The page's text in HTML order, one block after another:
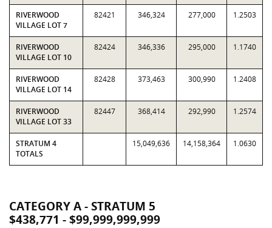
RIVERWOOD
VILLAGE LOT 7
82421 346,324 277,000 1.2503
RIVERWOOD
VILLAGE LOT 10
82424 346,336 295,000 1.1740
RIVERWOOD
VILLAGE LOT 14
82428 373,463 300,990 1.2408
RIVERWOOD
VILLAGE LOT 33
82447 368,414 292,990 1.2574
STRATUM 4
TOTALS
15,049,636 14,158,364 1.0630
CATEGORY A - STRATUM 5
$438,771 - $99,999,999,999